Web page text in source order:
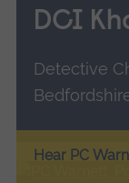
DCI
Detective
Hear PC